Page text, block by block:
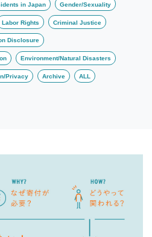
in Japan Gender/Sexuality
Labor Rights Criminal Justice
Disclosure
Environment/Natural Disasters
Privacy Archive ALL